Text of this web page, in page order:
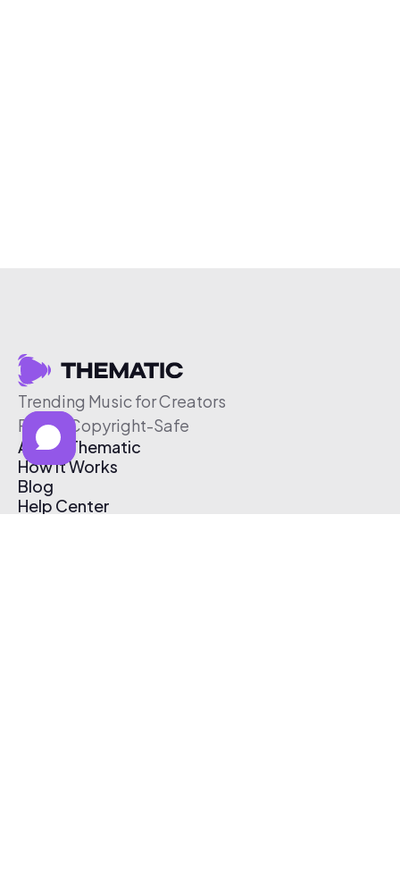
Trending Music for Creators
Free & Copyright-Safe
About Thematic
How It Works
Blog
Help Center